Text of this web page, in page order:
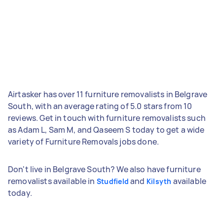
Airtasker has over 11 furniture removalists in Belgrave
South, with an average rating of 5.0 stars from 10
reviews. Get in touch with furniture removalists such
as Adam L, Sam M, and Qaseem S today to get a wide
variety of Furniture Removals jobs done.
Don't live in Belgrave South? We also have furniture
removalists available in Studfield and Kilsyth available
today.